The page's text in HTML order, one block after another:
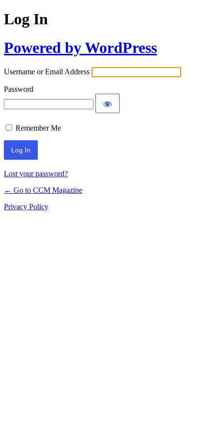
Log In
Powered by WordPress
Username or Email Address
Password
Remember Me
Lost your password?
← Go to CCM Magazine
Privacy Policy